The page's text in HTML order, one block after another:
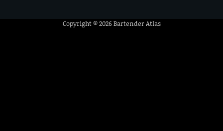
Copyright © 2026Bartender Atlas